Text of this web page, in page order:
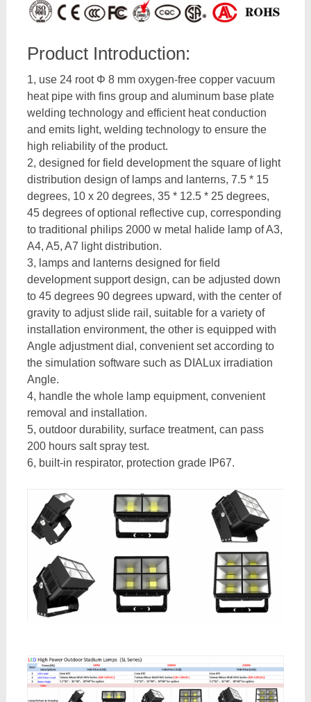
Product Introduction:
1, use 24 root Φ 8 mm oxygen-free copper vacuum
heat pipe with fins group and aluminum base plate
welding technology and efficient heat conduction
and emits light, welding technology to ensure the
high reliability of the product.
2, designed for field development the square of light
distribution design of lamps and lanterns, 7.5 * 15
degrees, 10 x 20 degrees, 35 * 12.5 * 25 degrees,
45 degrees of optional reflective cup, corresponding
to traditional philips 2000 w metal halide lamp of A3,
A4, A5, A7 light distribution.
3, lamps and lanterns designed for field
development support design, can be adjusted down
to 45 degrees 90 degrees upward, with the center of
gravity to adjust slide rail, suitable for a variety of
installation environment, the other is equipped with
Angle adjustment dial, convenient set according to
the simulation software such as DIALux irradiation
Angle.
4, handle the whole lamp equipment, convenient
removal and installation.
5, outdoor durability, surface treatment, can pass
200 hours salt spray test.
6, built-in respirator, protection grade IP67.